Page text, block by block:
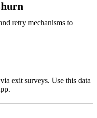
retry mechanisms to
exit surveys. Use this data